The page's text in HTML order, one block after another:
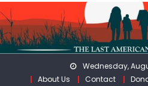
Skip
to
content
Wednesday,
About Us
Contact